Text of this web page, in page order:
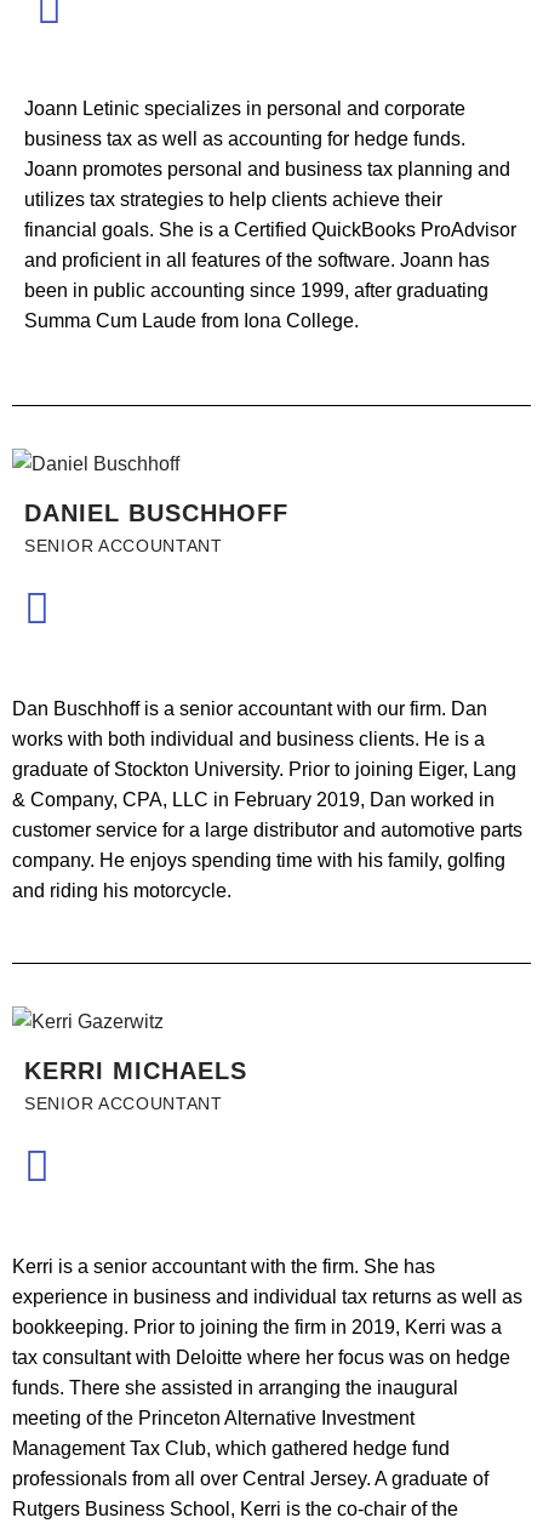
Joann Letinic specializes in personal and corporate
business tax as well as accounting for hedge funds.
Joann promotes personal and business tax planning and
utilizes tax strategies to help clients achieve their
financial goals. She is a Certified QuickBooks ProAdvisor
and proficient in all features of the software. Joann has
been in public accounting since 1999, after graduating
Summa Cum Laude from Iona College.
DANIEL BUSCHHOFF
SENIOR ACCOUNTANT
Dan Buschhoff is a senior accountant with our firm. Dan
works with both individual and business clients. He is a
graduate of Stockton University. Prior to joining Eiger, Lang
& Company, CPA, LLC in February 2019, Dan worked in
customer service for a large distributor and automotive parts
company. He enjoys spending time with his family, golfing
and riding his motorcycle.
KERRI MICHAELS
SENIOR ACCOUNTANT
Kerri is a senior accountant with the firm. She has
experience in business and individual tax returns as well as
bookkeeping. Prior to joining the firm in 2019, Kerri was a
tax consultant with Deloitte where her focus was on hedge
funds. There she assisted in arranging the inaugural
meeting of the Princeton Alternative Investment
Management Tax Club, which gathered hedge fund
professionals from all over Central Jersey. A graduate of
Rutgers Business School, Kerri is the co-chair of the